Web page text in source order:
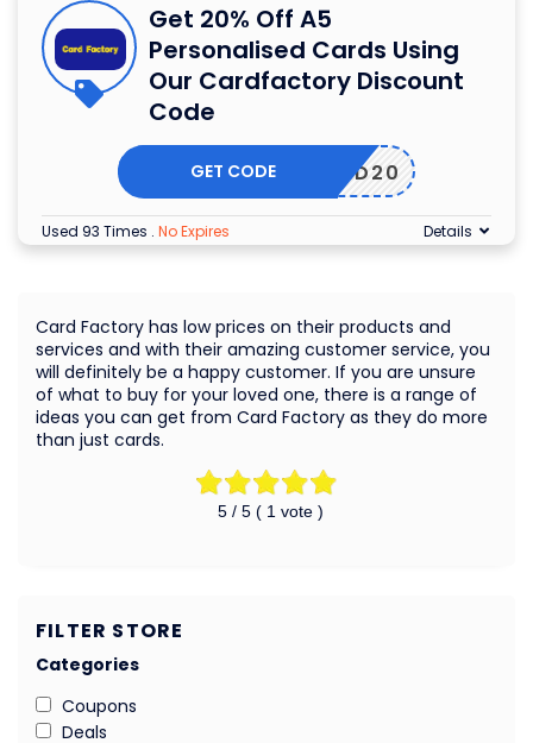
Get 20% Off A5
Personalised Cards Using
Our Cardfactory Discount
Code
PCARD20
GET CODE
Used 93 Times . No Expires Details
5 / 5 ( 1 vote )
Card Factory has low prices on their products and
services and with their amazing customer service, you
will definitely be a happy customer. If you are unsure
of what to buy for your loved one, there is a range of
ideas you can get from Card Factory as they do more
than just cards.
FILTER STORE
Categories
Coupons
Deals